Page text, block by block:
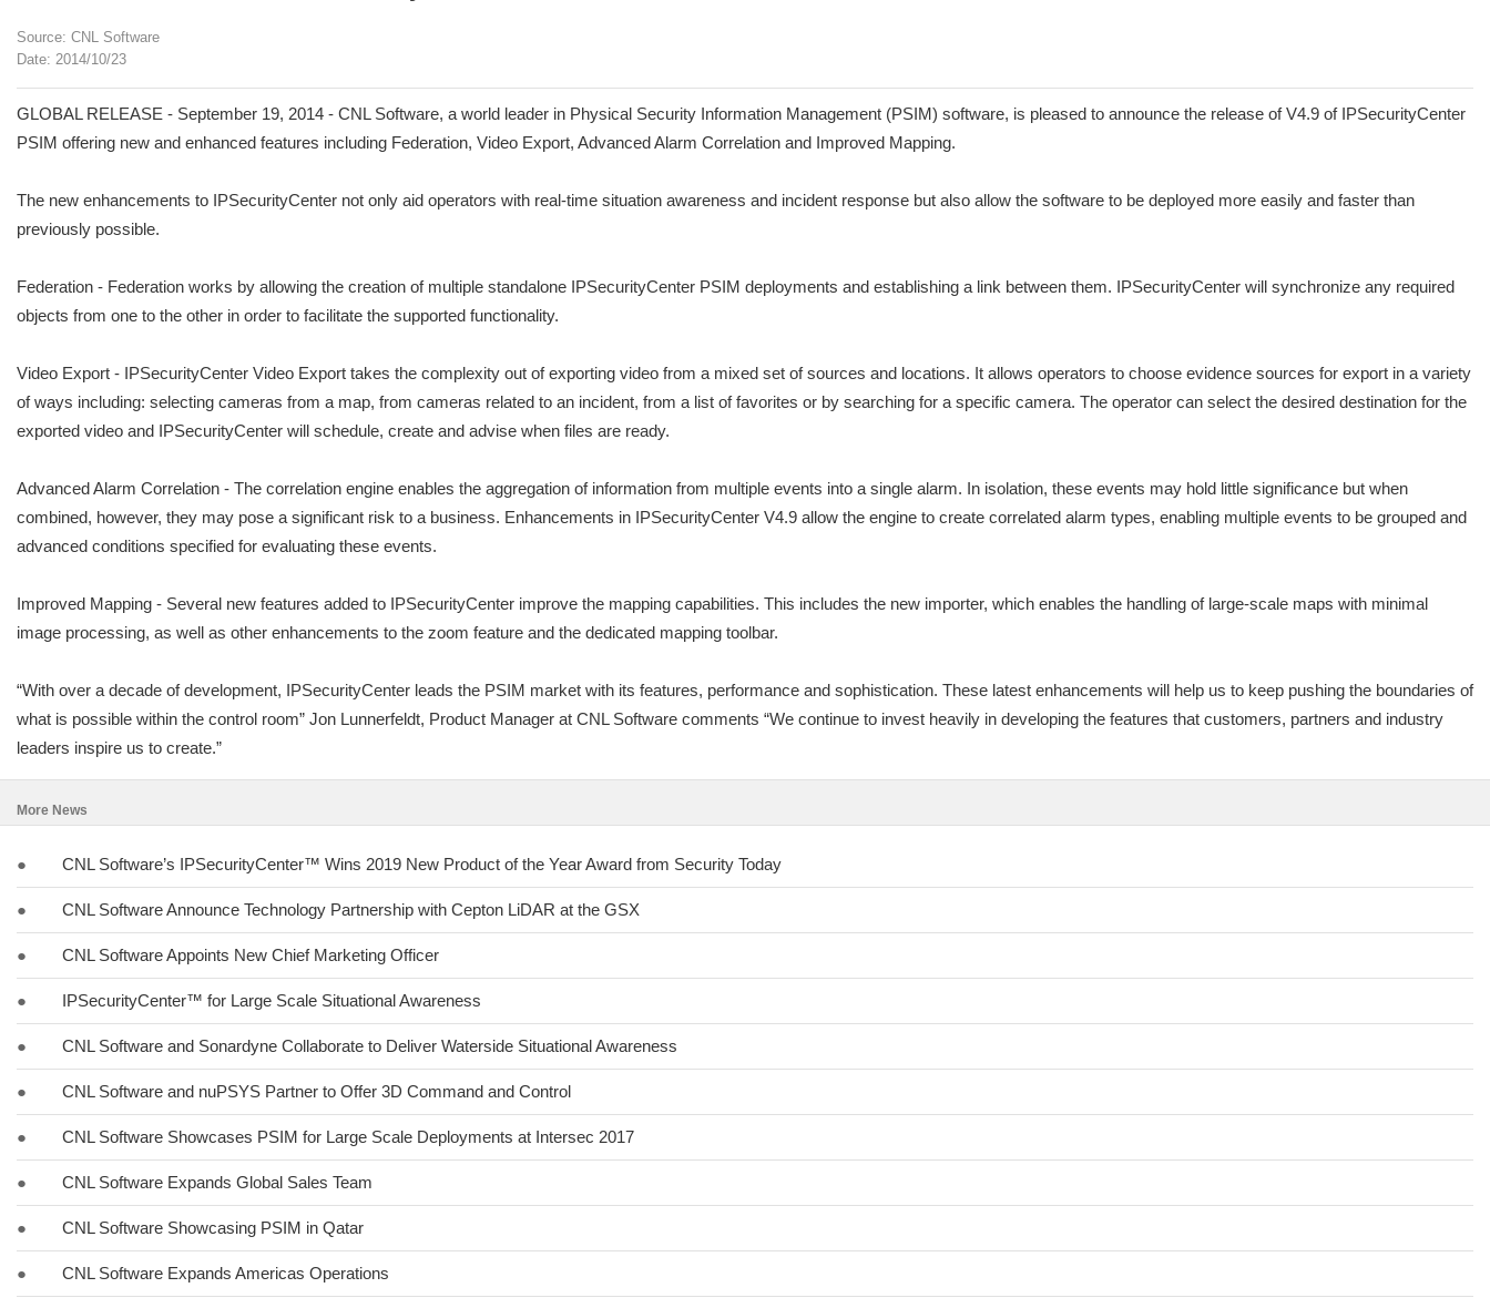
Source: CNL Software
Date: 2014/10/23
GLOBAL RELEASE - September 19, 2014 - CNL Software, a world leader in Physical Security Information Management (PSIM) software, is pleased to announce the release of V4.9 of IPSecurityCenter
PSIM offering new and enhanced features including Federation, Video Export, Advanced Alarm Correlation and Improved Mapping.
The new enhancements to IPSecurityCenter not only aid operators with real-time situation awareness and incident response but also allow the software to be deployed more easily and faster than
previously possible.
Federation - Federation works by allowing the creation of multiple standalone IPSecurityCenter PSIM deployments and establishing a link between them. IPSecurityCenter will synchronize any required
objects from one to the other in order to facilitate the supported functionality.
Video Export - IPSecurityCenter Video Export takes the complexity out of exporting video from a mixed set of sources and locations. It allows operators to choose evidence sources for export in a variety
of ways including: selecting cameras from a map, from cameras related to an incident, from a list of favorites or by searching for a specific camera. The operator can select the desired destination for the
exported video and IPSecurityCenter will schedule, create and advise when files are ready.
Advanced Alarm Correlation - The correlation engine enables the aggregation of information from multiple events into a single alarm. In isolation, these events may hold little significance but when
combined, however, they may pose a significant risk to a business. Enhancements in IPSecurityCenter V4.9 allow the engine to create correlated alarm types, enabling multiple events to be grouped and
advanced conditions specified for evaluating these events.
Improved Mapping - Several new features added to IPSecurityCenter improve the mapping capabilities. This includes the new importer, which enables the handling of large-scale maps with minimal
image processing, as well as other enhancements to the zoom feature and the dedicated mapping toolbar.
“With over a decade of development, IPSecurityCenter leads the PSIM market with its features, performance and sophistication. These latest enhancements will help us to keep pushing the boundaries of
what is possible within the control room” Jon Lunnerfeldt, Product Manager at CNL Software comments “We continue to invest heavily in developing the features that customers, partners and industry
leaders inspire us to create.”
More News
● CNL Software’s IPSecurityCenter™ Wins 2019 New Product of the Year Award from Security Today
● CNL Software Announce Technology Partnership with Cepton LiDAR at the GSX
● CNL Software Appoints New Chief Marketing Officer
● IPSecurityCenter™ for Large Scale Situational Awareness
● CNL Software and Sonardyne Collaborate to Deliver Waterside Situational Awareness
● CNL Software and nuPSYS Partner to Offer 3D Command and Control
● CNL Software Showcases PSIM for Large Scale Deployments at Intersec 2017
● CNL Software Expands Global Sales Team
● CNL Software Showcasing PSIM in Qatar
● CNL Software Expands Americas Operations